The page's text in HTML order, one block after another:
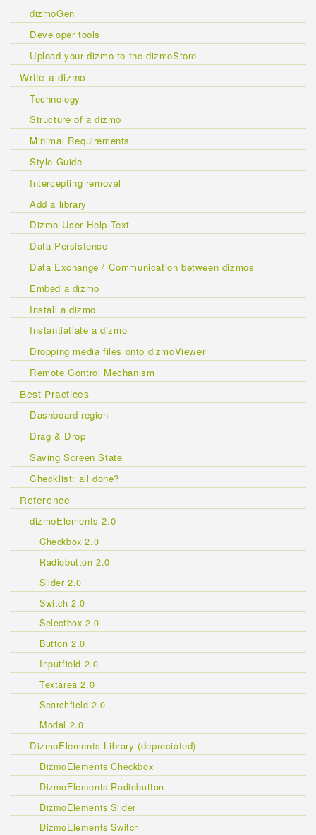
dizmoGen
Developer tools
Upload your dizmo to the dizmoStore
Write a dizmo
Technology
Structure of a dizmo
Minimal Requirements
Style Guide
Intercepting removal
Add a library
Dizmo User Help Text
Data Persistence
Data Exchange / Communication between dizmos
Embed a dizmo
Install a dizmo
Instantiatiate a dizmo
Dropping media files onto dizmoViewer
Remote Control Mechanism
Best Practices
Dashboard region
Drag & Drop
Saving Screen State
Checklist: all done?
Reference
dizmoElements 2.0
Checkbox 2.0
Radiobutton 2.0
Slider 2.0
Switch 2.0
Selectbox 2.0
Button 2.0
Inputfield 2.0
Textarea 2.0
Searchfield 2.0
Modal 2.0
DizmoElements Library (depreciated)
DizmoElements Checkbox
DizmoElements Radiobutton
DizmoElements Slider
DizmoElements Switch